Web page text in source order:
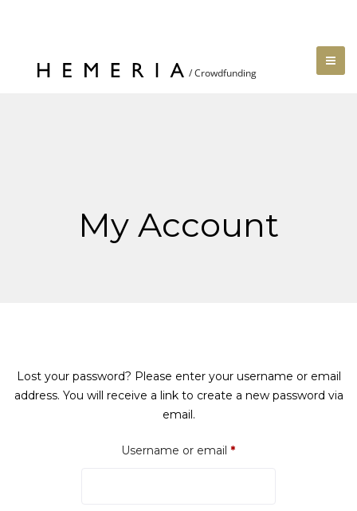
My Account
Lost your password? Please enter your username or email
address. You will receive a link to create a new password via
email.
Username or email *Required